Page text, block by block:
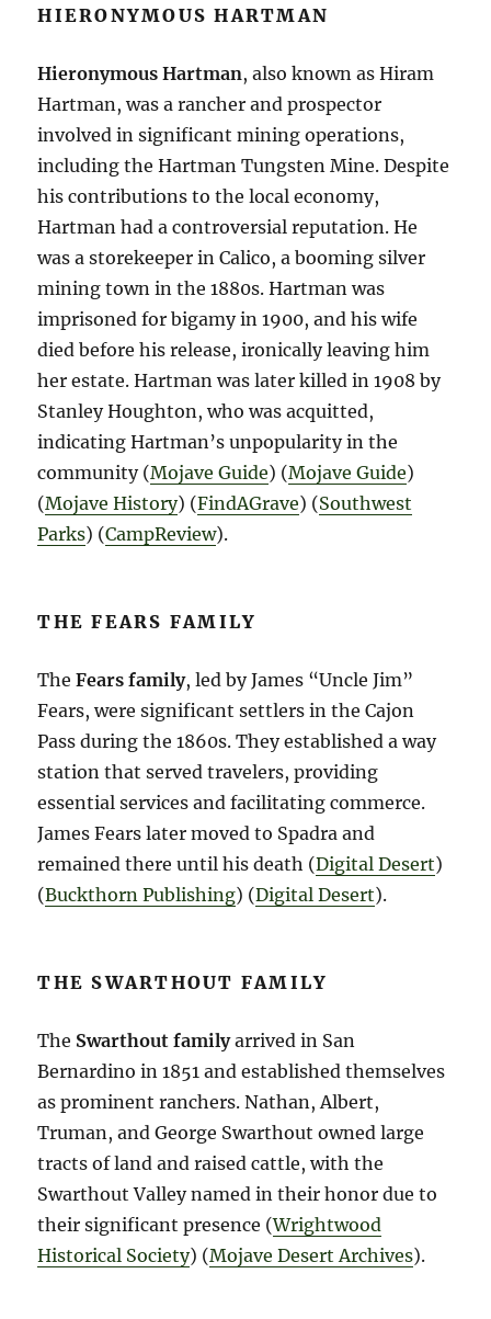
HIERONYMOUS HARTMAN
Hieronymous Hartman, also known as Hiram
Hartman, was a rancher and prospector
involved in significant mining operations,
including the Hartman Tungsten Mine. Despite
his contributions to the local economy,
Hartman had a controversial reputation. He
was a storekeeper in Calico, a booming silver
mining town in the 1880s. Hartman was
imprisoned for bigamy in 1900, and his wife
died before his release, ironically leaving him
her estate. Hartman was later killed in 1908 by
Stanley Houghton, who was acquitted,
indicating Hartman’s unpopularity in the
community​ (Mojave Guide)​​ (Mojave Guide)​​
(Mojave History)​​ (FindAGrave)​​ (Southwest
Parks)​​ (CampReview)​.
THE FEARS FAMILY
TheFears family, led by James “Uncle Jim”
Fears, were significant settlers in the Cajon
Pass during the 1860s. They established a way
station that served travelers, providing
essential services and facilitating commerce.
James Fears later moved to Spadra and
remained there until his death​ (Digital Desert)​​
(Buckthorn Publishing)​​ (Digital Desert)​.
THE SWARTHOUT FAMILY
The Swarthout familyarrived in San
Bernardino in 1851 and established themselves
as prominent ranchers. Nathan, Albert,
Truman, and George Swarthout owned large
tracts of land and raised cattle, with the
Swarthout Valley named in their honor due to
their significant presence​ (Wrightwood
Historical Society)​​ (Mojave Desert Archives)​.